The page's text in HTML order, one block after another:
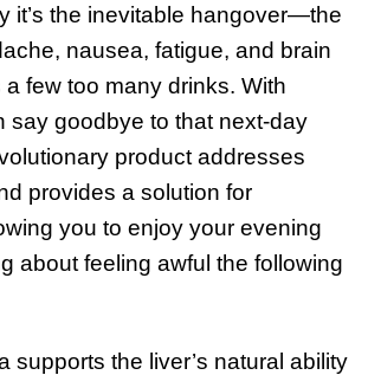
it’s the inevitable hangover—the
nausea, fatigue, and brain
few too many drinks. With
say goodbye to that next-day
product addresses
provides a solution for
you to enjoy your evening
about feeling awful the following
supports the liver’s natural ability